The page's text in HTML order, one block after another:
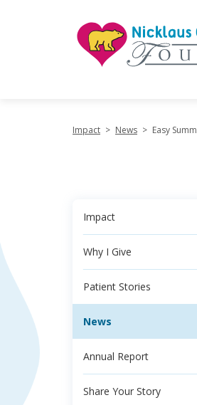
Impact > News > Easy
Impact
Why I Give
Patient Stories
News
Annual Report
Share Your Story